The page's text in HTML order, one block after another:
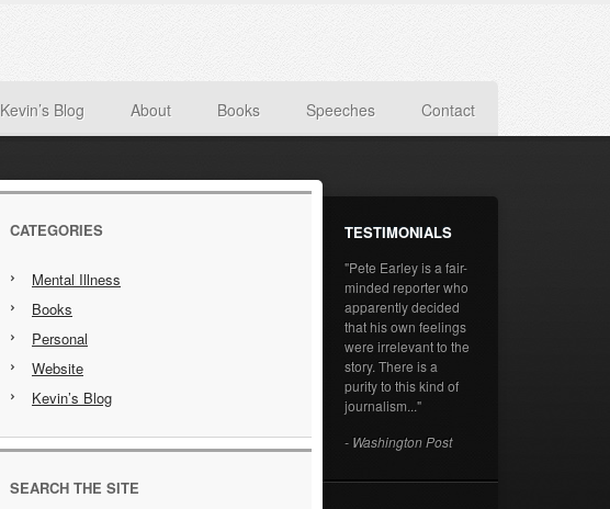
Kevin’s Blog About Books Speeches Contact
CATEGORIES
Mental Illness
Books
Personal
Website
Kevin’s Blog
SEARCH THE SITE
TESTIMONIALS
"Pete Earley is a fair-
minded reporter who
apparently decided
that his own feelings
were irrelevant to the
story. There is a
purity to this kind of
journalism..."
- Washington Post